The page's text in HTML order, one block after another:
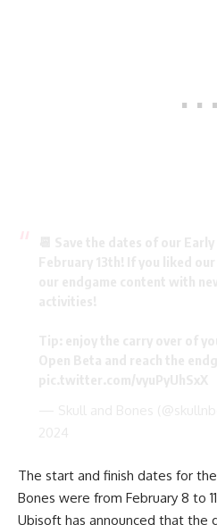
The start and finish dates for
Bones were from February 8 to
Ubisoft has announced that